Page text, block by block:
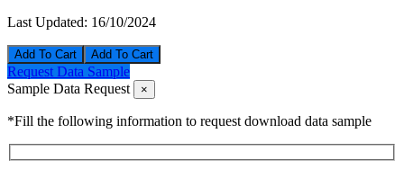
Last Updated: 16/10/2024
Add To Cart
Request Data Sample
Sample Data Request
×
*Fill the following information to request download data sample